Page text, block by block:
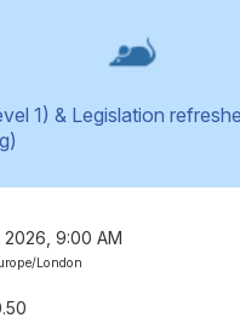
1) & Legislation
2026, 9:00 AM
London